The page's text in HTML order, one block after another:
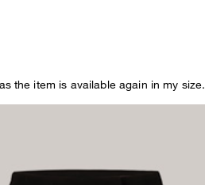
the item is available again in my size.